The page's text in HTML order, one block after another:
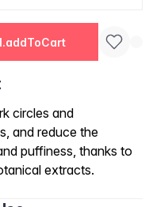
circles and
and reduce the
puffiness, thanks to
extracts.